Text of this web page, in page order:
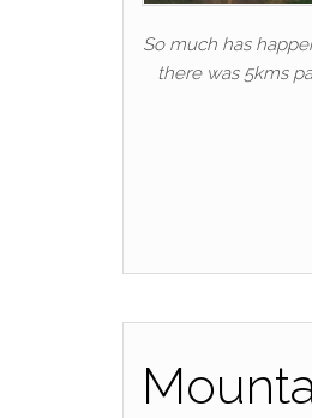
So much has
there was 5kms